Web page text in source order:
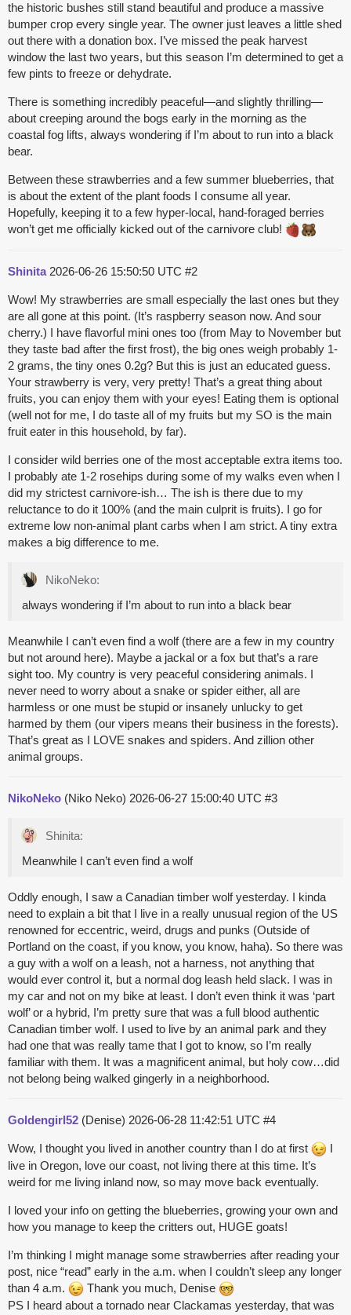
the historic bushes still stand beautiful and produce a massive
bumper crop every single year. The owner just leaves a little shed
out there with a donation box. I’ve missed the peak harvest
window the last two years, but this season I’m determined to get a
few pints to freeze or dehydrate.
There is something incredibly peaceful—and slightly thrilling—
about creeping around the bogs early in the morning as the
coastal fog lifts, always wondering if I’m about to run into a black
bear.
Between these strawberries and a few summer blueberries, that
is about the extent of the plant foods I consume all year.
Hopefully, keeping it to a few hyper-local, hand-foraged berries
won’t get me officially kicked out of the carnivore club!
Shinita 2026-06-26 15:50:50 UTC #2
Wow! My strawberries are small especially the last ones but they
are all gone at this point. (It’s raspberry season now. And sour
cherry.) I have flavorful mini ones too (from May to November but
they taste bad after the first frost), the big ones weigh probably 1-
2 grams, the tiny ones 0.2g? But this is just an educated guess.
Your strawberry is very, very pretty! That’s a great thing about
fruits, you can enjoy them with your eyes! Eating them is optional
(well not for me, I do taste all of my fruits but my SO is the main
fruit eater in this household, by far).
I consider wild berries one of the most acceptable extra items too.
I probably ate 1-2 rosehips during some of my walks even when I
did my strictest carnivore-ish… The ish is there due to my
reluctance to do it 100% (and the main culprit is fruits). I go for
extreme low non-animal plant carbs when I am strict. A tiny extra
makes a big difference to me.
NikoNeko:
always wondering if I’m about to run into a black bear
Meanwhile I can’t even find a wolf (there are a few in my country
but not around here). Maybe a jackal or a fox but that’s a rare
sight too. My country is very peaceful considering animals. I
never need to worry about a snake or spider either, all are
harmless or one must be stupid or insanely unlucky to get
harmed by them (our vipers means their business in the forests).
That’s great as I LOVE snakes and spiders. And zillion other
animal groups.
NikoNeko (Niko Neko) 2026-06-27 15:00:40 UTC #3
Shinita:
Meanwhile I can’t even find a wolf
Oddly enough, I saw a Canadian timber wolf yesterday. I kinda
need to explain a bit that I live in a really unusual region of the US
renowned for eccentric, weird, drugs and punks (Outside of
Portland on the coast, if you know, you know, haha). So there was
a guy with a wolf on a leash, not a harness, not anything that
would ever control it, but a normal dog leash held slack. I was in
my car and not on my bike at least. I don’t even think it was ‘part
wolf’ or a hybrid, I’m pretty sure that was a full blood authentic
Canadian timber wolf. I used to live by an animal park and they
had one that was really tame that I got to know, so I’m really
familiar with them. It was a magnificent animal, but holy cow…did
not belong being walked gingerly in a neighborhood.
Goldengirl52 (Denise) 2026-06-28 11:42:51 UTC #4
Wow, I thought you lived in another country than I do at first
I
live in Oregon, love our coast, not living there at this time. It’s
weird for me living inland now, so may move back eventually.
I loved your info on getting the blueberries, growing your own and
how you manage to keep the critters out, HUGE goats!
I’m thinking I might manage some strawberries after reading your
post, nice “read” early in the a.m. when I couldn’t sleep any longer
than 4 a.m.
Thank you much, Denise
PS I heard about a tornado near Clackamas yesterday, that was